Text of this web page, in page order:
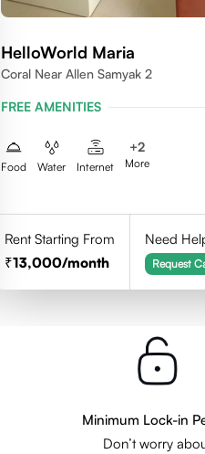
HelloWorld Maria
Coral Near Allen Samyak 2
FREE AMENITIES
Food Water Internet
+2
More
Rent Starting From
13,000/month
Need
Request
Minimum Lock-in
Don’t worry